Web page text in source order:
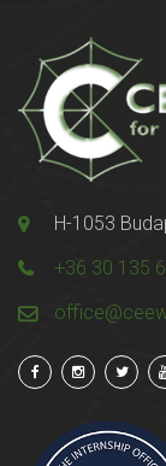
H-1053
+36 30 135